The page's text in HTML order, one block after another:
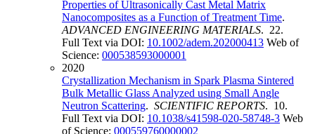
Properties of Ultrasonically Cast Metal Matrix
Nanocomposites as a Function of Treatment Time.
ADVANCED ENGINEERING MATERIALS. 22.
Full Text via DOI: 10.1002/adem.202000413 Web of
Science: 000538593000001
2020
Crystallization Mechanism in Spark Plasma Sintered
Bulk Metallic Glass Analyzed using Small Angle
Neutron Scattering. SCIENTIFIC REPORTS. 10.
Full Text via DOI: 10.1038/s41598-020-58748-3 Web
of Science: 000559760000002